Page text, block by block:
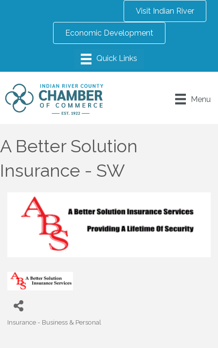
Visit Indian River
Economic Development
Menu
A Better Solution
Insurance - SW
Insurance - Business & Personal